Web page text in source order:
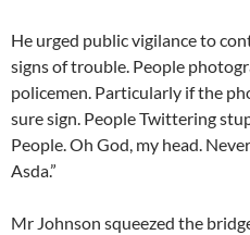
He urged public vigilance to
signs of trouble. People
policemen. Particularly if the
sure sign. People Twittering
People. Oh God, my head.
Asda.”
Mr Johnson squeezed the